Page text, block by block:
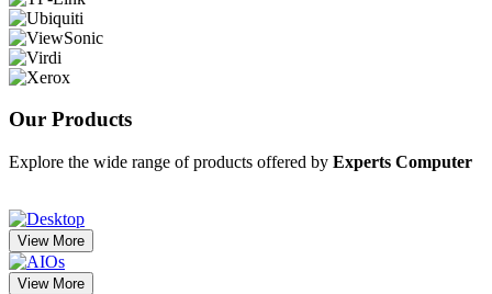
Our Products
Explore the wide range of products offered by Experts Computer
View More
View More